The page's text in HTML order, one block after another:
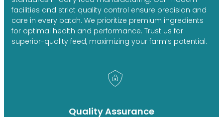
facilities and strict quality control ensure precision and
care in every batch. We prioritize premium ingredients
for optimal health and performance. Trust us for
superior-quality feed, maximizing your farm’s potential.
Quality Assurance